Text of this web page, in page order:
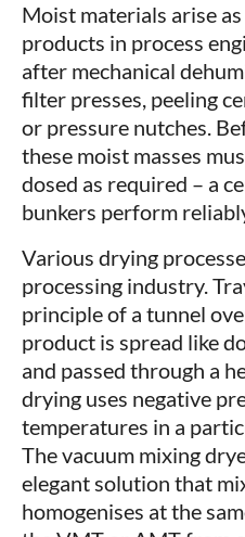
Moist materials arise
products in process
after mechanical
filter presses, peeling
or pressure nutches.
these moist masses
dosed as required – a
bunkers perform
Various drying
processing industry.
principle of a tunnel
product is spread like
and passed through a
drying uses negative
temperatures in a
The vacuum mixing
elegant solution that
homogenises at the